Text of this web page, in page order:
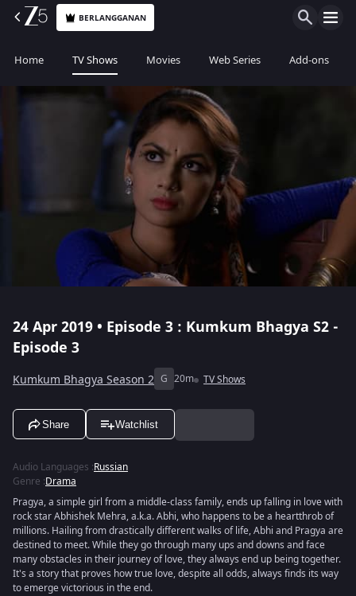
BERLANGGANAN
Home TV Shows Movies Web Series Add-ons
24 Apr 2019 • Episode 3 : Kumkum Bhagya S2 -
Episode 3
Kumkum Bhagya Season 2 G 20m TV Shows
Share Watchlist
Audio Languages :Russian
Genre :Drama
Pragya, a simple girl from a middle-class family, ends up falling in love with
rock star Abhishek Mehra, a.k.a. Abhi, who happens to be a heartthrob of
millions. Hailing from drastically different walks of life, Abhi and Pragya are
destined to meet. While they go through many ups and downs and face
many obstacles in their journey of love, they always end up being together.
It's a story that proves how true love, despite all odds, always finds its way
to emerge victorious in the end.